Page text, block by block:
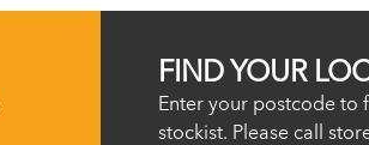
FIND YOUR
Enter your postcode to
stockist. Please call